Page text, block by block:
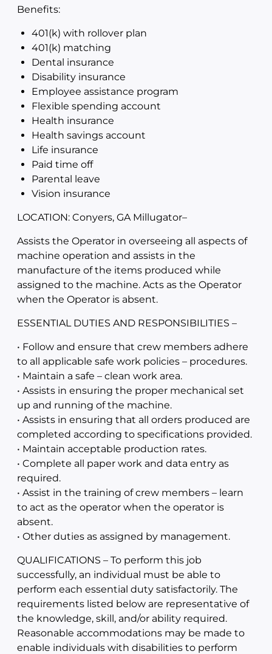
Benefits:
401(k) with rollover plan
401(k) matching
Dental insurance
Disability insurance
Employee assistance program
Flexible spending account
Health insurance
Health savings account
Life insurance
Paid time off
Parental leave
Vision insurance
LOCATION: Conyers, GA Millugator–
Assists the Operator in overseeing all aspects of
machine operation and assists in the
manufacture of the items produced while
assigned to the machine. Acts as the Operator
when the Operator is absent.
ESSENTIAL DUTIES AND RESPONSIBILITIES –
• Follow and ensure that crew members adhere
to all applicable safe work policies – procedures.
• Maintain a safe – clean work area.
• Assists in ensuring the proper mechanical set
up and running of the machine.
• Assists in ensuring that all orders produced are
completed according to specifications provided.
• Maintain acceptable production rates.
• Complete all paper work and data entry as
required.
• Assist in the training of crew members – learn
to act as the operator when the operator is
absent.
• Other duties as assigned by management.
QUALIFICATIONS – To perform this job
successfully, an individual must be able to
perform each essential duty satisfactorily. The
requirements listed below are representative of
the knowledge, skill, and/or ability required.
Reasonable accommodations may be made to
enable individuals with disabilities to perform